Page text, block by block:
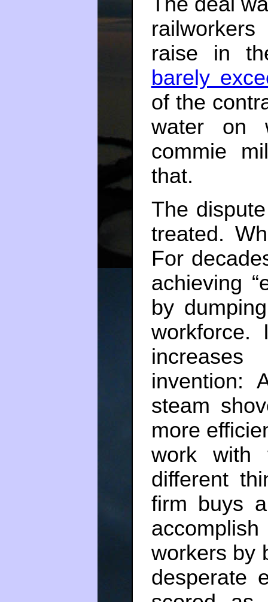
raise in
barely
of the
water on
commie
that.
The
treated.
For
achieving
by
workforce.
invention:
steam
more
work with
different
firm buys
workers by
desperate